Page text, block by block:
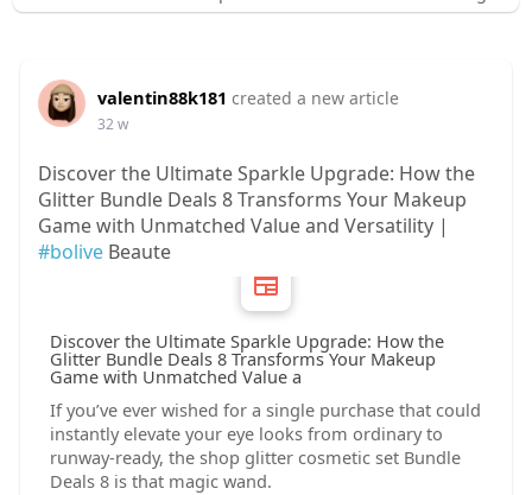
valentin88k181 created a new article
32 w
Discover the Ultimate Sparkle Upgrade: How the
Glitter Bundle Deals 8 Transforms Your Makeup
Game with Unmatched Value and Versatility |
#boliveBeaute
Discover the Ultimate Sparkle Upgrade: How the
Glitter Bundle Deals 8 Transforms Your Makeup
Game with Unmatched Value a
If you’ve ever wished for a single purchase that could
instantly elevate your eye looks from ordinary to
runway‑ready, the shop glitter cosmetic set Bundle
Deals 8 is that magic wand.